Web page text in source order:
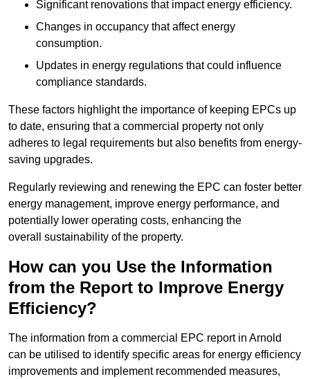
Significant renovations that impact energy efficiency.
Changes in occupancy that affect energy
consumption.
Updates in energy regulations that could influence
compliance standards.
These factors highlight the importance of keeping EPCs up
to date, ensuring that a commercial property not only
adheres to legal requirements but also benefits from energy-
saving upgrades.
Regularly reviewing and renewing the EPC can foster better
energy management, improve energy performance, and
potentially lower operating costs, enhancing the
overall sustainability of the property.
How can you Use the Information
from the Report to Improve Energy
Efficiency?
The information from a commercial EPC report in Arnold
can be utilised to identify specific areas for energy efficiency
improvements and implement recommended measures,